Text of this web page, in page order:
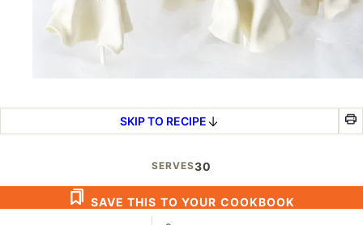
SKIP TO RECIPE
SERVES30
SAVE THIS TO YOUR COOKBOOK